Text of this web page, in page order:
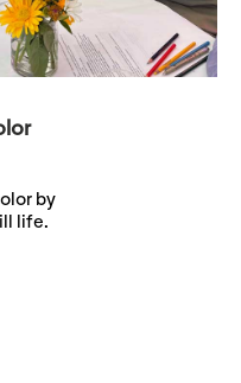
by
life.